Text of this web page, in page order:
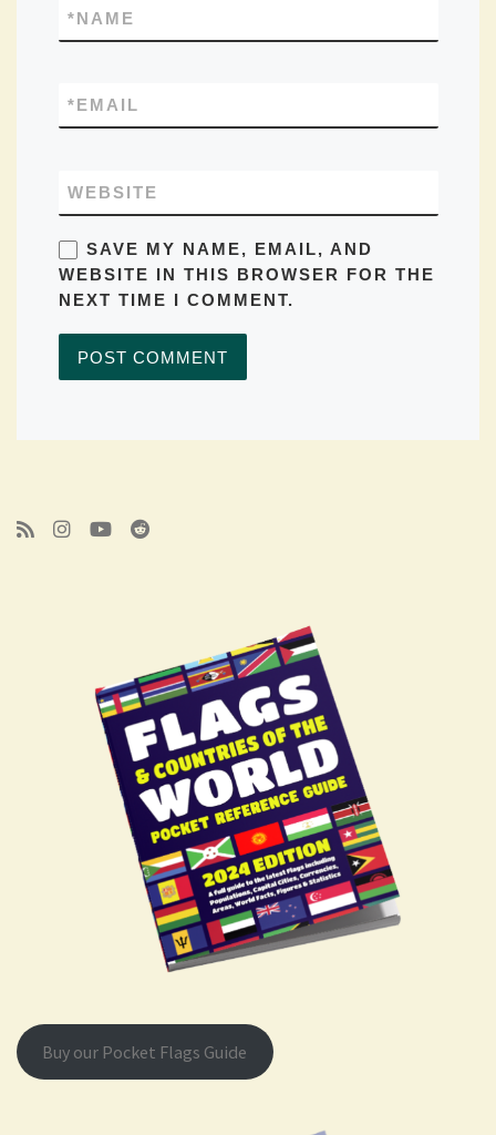
NAME
*
EMAIL
*
WEBSITE
SAVE MY NAME, EMAIL, AND
WEBSITE IN THIS BROWSER FOR THE
NEXT TIME I COMMENT.
Buy our Pocket Flags Guide